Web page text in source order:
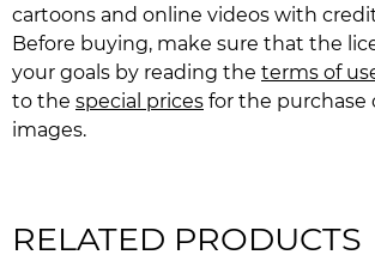
cartoons and online videos with
Before buying, make sure that the
your goals by reading the terms of
to the special prices for the purchase
images.
RELATED PRODUCTS